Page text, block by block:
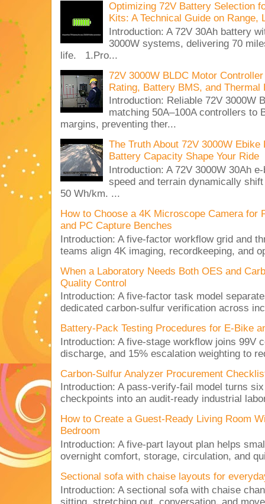
Optimizing 72V Battery Selection
Kits: A Technical Guide on Range,
Introduction: A 72V 30Ah battery
3000W systems, delivering 70
life. 1.Pro...
72V 3000W BLDC Motor
Rating, Battery BMS, and Thermal
Introduction: Reliable 72V 3000W
matching 50A–100A controllers to
margins, preventing ther...
The Truth About 72V 3000W
Battery Capacity Shape Your Ride
Introduction: A 72V 3000W 30Ah
speed and terrain dynamically
50 Wh/km. ...
How to Choose a 4K Microscope Camera for
and PC Capture Benches
Introduction: A five-factor workflow grid and
teams align 4K imaging, recordkeeping, and
When a Laboratory Needs Both OES and
Quality Control
Introduction: A five-factor task model
dedicated carbon-sulfur verification across
Battery-Pack Testing Procedures for E-Bike
Introduction: A five-stage workflow joins 99V
discharge, and 15% escalation weighting to
Carbon-Sulfur Analyzer Procurement
Introduction: A pass-verify-fail model turns
checkpoints into an audit-ready industrial
How to Create a Guest-Ready Living Room
Bedroom
Introduction: A five-part layout plan helps
overnight comfort, storage, circulation, and
Sectional sofa with chaise layouts for
Introduction: A sectional sofa with chaise
sitting, stretching out, conversation, and